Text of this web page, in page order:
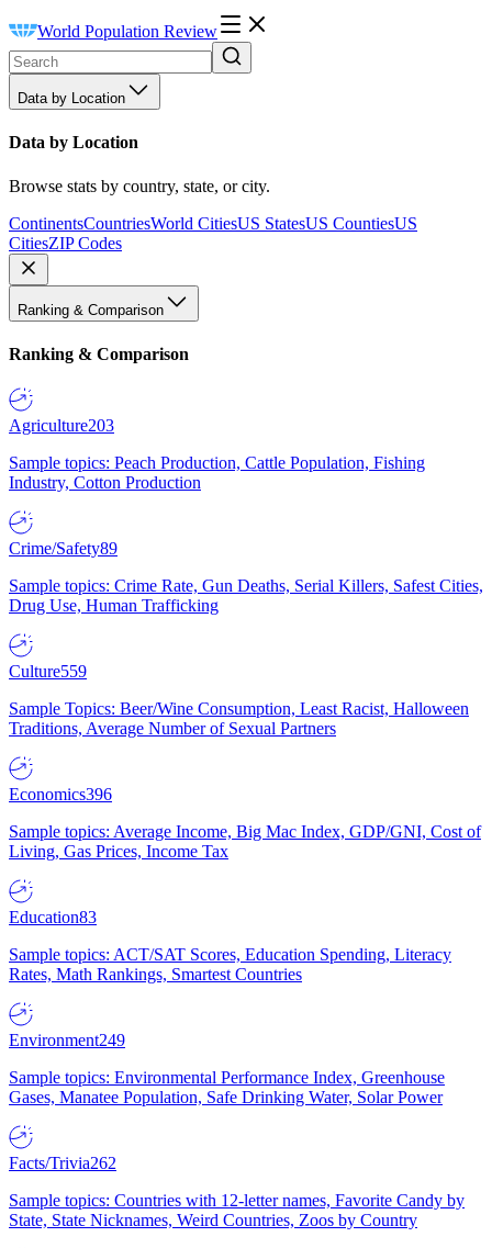
World Population Review
Data by Location
Data by Location
Browse stats by country, state, or city.
ContinentsCountriesWorld CitiesUS StatesUS CountiesUS
CitiesZIP Codes
Ranking & Comparison
Ranking & Comparison
Agriculture203
Sample topics: Peach Production, Cattle Population, Fishing
Industry, Cotton Production
Crime/Safety89
Sample topics: Crime Rate, Gun Deaths, Serial Killers, Safest Cities,
Drug Use, Human Trafficking
Culture559
Sample Topics: Beer/Wine Consumption, Least Racist, Halloween
Traditions, Average Number of Sexual Partners
Economics396
Sample topics: Average Income, Big Mac Index, GDP/GNI, Cost of
Living, Gas Prices, Income Tax
Education83
Sample topics: ACT/SAT Scores, Education Spending, Literacy
Rates, Math Rankings, Smartest Countries
Environment249
Sample topics: Environmental Performance Index, Greenhouse
Gases, Manatee Population, Safe Drinking Water, Solar Power
Facts/Trivia262
Sample topics: Countries with 12-letter names, Favorite Candy by
State, State Nicknames, Weird Countries, Zoos by Country